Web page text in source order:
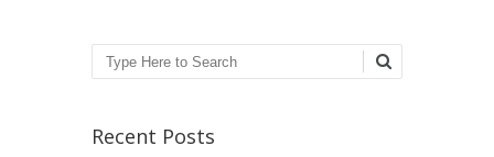
Search
Recent Posts